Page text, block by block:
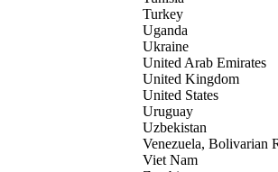
Turkey
Uganda
Ukraine
United Arab Emirates
United Kingdom
United States
Uruguay
Uzbekistan
Venezuela, Bolivarian
Viet Nam